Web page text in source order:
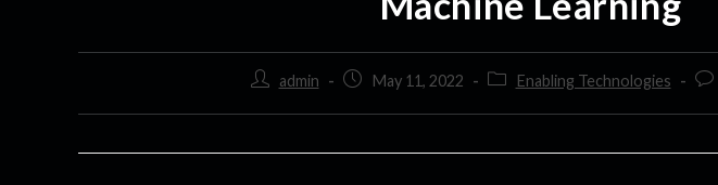
admin May 11, 2022 Enabling Technologies